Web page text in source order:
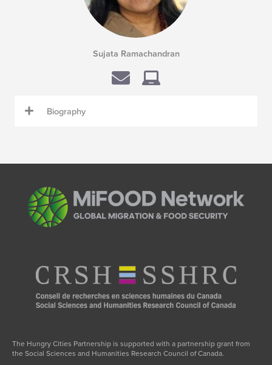
Sujata Ramachandran
Biography
The Hungry Cities Partnership is supported with a partnership grant from
the Social Sciences and Humanities Research Council of Canada.